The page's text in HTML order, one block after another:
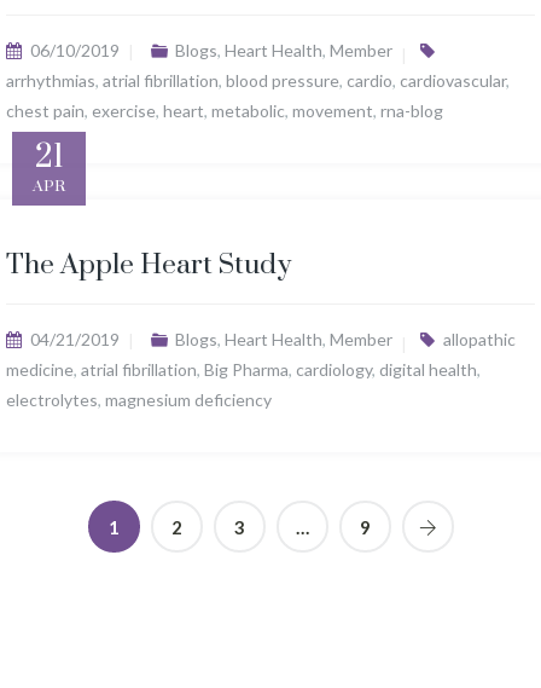
06/10/2019 Blogs, Heart Health, Member
arrhythmias, atrial fibrillation, blood pressure, cardio, cardiovascular,
chest pain, exercise, heart, metabolic, movement, rna-blog
21
APR
The Apple Heart Study
04/21/2019 Blogs, Heart Health, Member
allopathic
medicine, atrial fibrillation, Big Pharma, cardiology, digital health,
electrolytes, magnesium deficiency
1 2 3 … 9